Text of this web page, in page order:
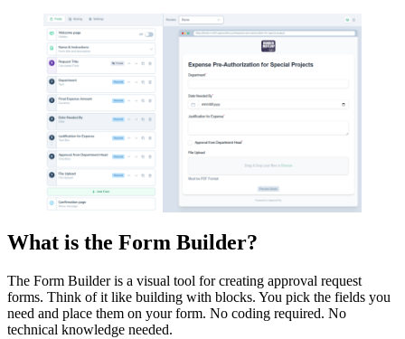
What is the Form Builder?
The Form Builder is a visual tool for creating approval request
forms. Think of it like building with blocks. You pick the fields you
need and place them on your form. No coding required. No
technical knowledge needed.